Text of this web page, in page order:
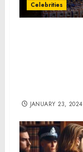
Celebrities
JANUARY 23, 2024